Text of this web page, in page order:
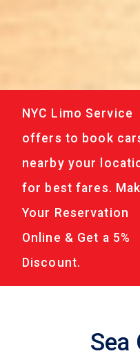
NYC Limo Service
offers to book
nearby your
for best fares.
Your Reservation
Online & Get a 5%
Discount.
Sea